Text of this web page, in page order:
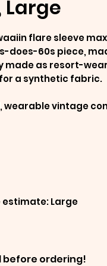
Large
flare sleeve
does-60s piece,
made as resort-
a synthetic fabric.
wearable vintage
estimate: Large
before ordering!